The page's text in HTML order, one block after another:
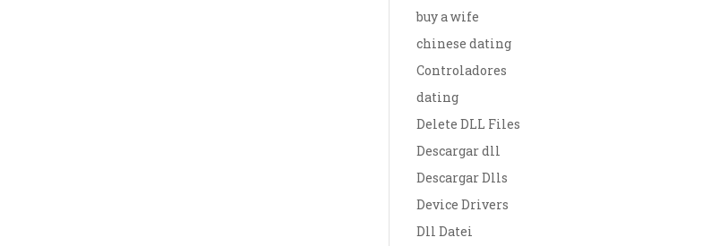
buy a wife
chinese dating
Controladores
dating
Delete DLL Files
Descargar dll
Descargar Dlls
Device Drivers
Dll Datei